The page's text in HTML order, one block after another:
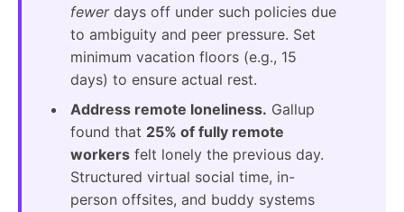
fewerdays off under such policies due
to ambiguity and peer pressure. Set
minimum vacation floors (e.g., 15
days) to ensure actual rest.
Address remote loneliness. Gallup
found that 25% of fully remote
workers felt lonely the previous day.
Structured virtual social time, in-
person offsites, and buddy systems